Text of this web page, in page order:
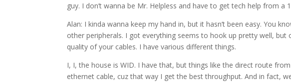
guy. I don’t wanna be Mr. Helpless and have to get tech help from a
Alan: I kinda wanna keep my hand in, but it hasn’t been easy. You
other peripherals. I got everything seems to hook up pretty well, but
quality of your cables. I have various different things.
I, I, the house is WID. I have that, but things like the direct route
ethernet cable, cuz that way I get the best throughput. And in fact,